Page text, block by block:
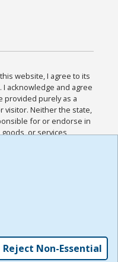
website, I agree to its
acknowledge and agree
provided purely as a
visitor. Neither the state,
for or endorse in
or services
acknowledge and
Policies for this
read the
,
Reject Non-Essential